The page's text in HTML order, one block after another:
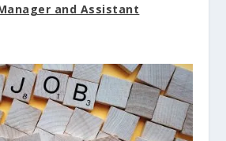
and Assistant